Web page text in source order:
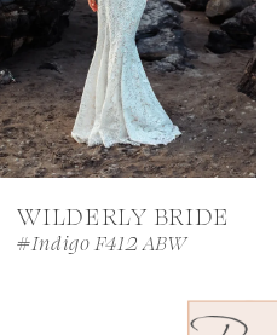
4
5
6
7
8
WILDERLY BRIDE
#Indigo F412 ABW